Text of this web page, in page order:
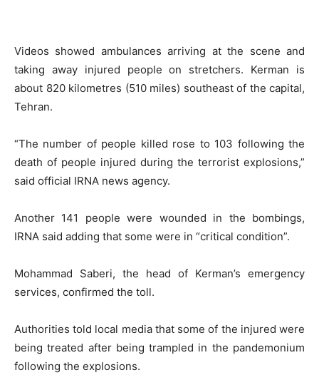
Videos showed ambulances arriving at the scene and
taking away injured people on stretchers. Kerman is
about 820 kilometres (510 miles) southeast of the capital,
Tehran.
“The number of people killed rose to 103 following the
death of people injured during the terrorist explosions,”
said official IRNA news agency.
Another 141 people were wounded in the bombings,
IRNA said adding that some were in “critical condition”.
Mohammad Saberi, the head of Kerman’s emergency
services, confirmed the toll.
Authorities told local media that some of the injured were
being treated after being trampled in the pandemonium
following the explosions.